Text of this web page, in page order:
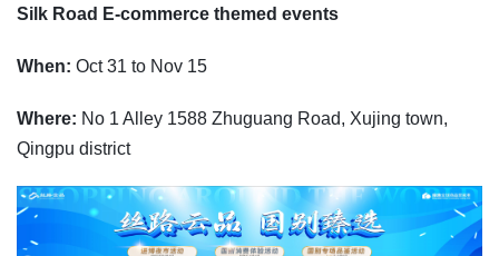
Silk Road E-commerce themed events
When: Oct 31 to Nov 15
Where: No 1 Alley 1588 Zhuguang Road, Xujing town,
Qingpu district